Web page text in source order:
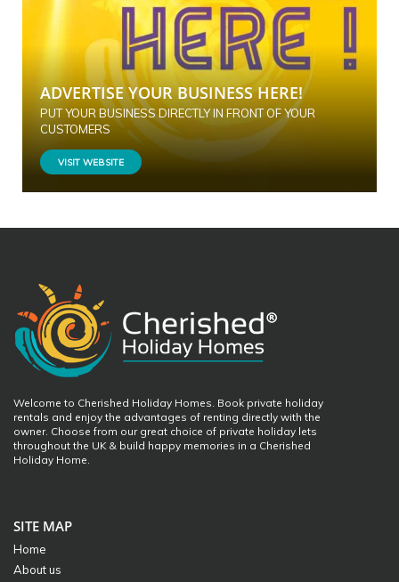
ADVERTISE YOUR BUSINESS HERE!
PUT YOUR BUSINESS DIRECTLY IN FRONT OF YOUR
CUSTOMERS
VISIT WEBSITE
Welcome to Cherished Holiday Homes. Book private holiday
rentals and enjoy the advantages of renting directly with the
owner. Choose from our great choice of private holiday lets
throughout the UK & build happy memories in a Cherished
Holiday Home.
SITE MAP
Home
About us